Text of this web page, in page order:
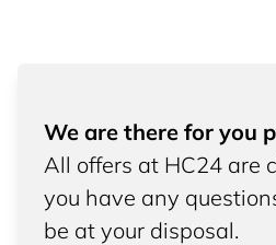
We are there for you
All offers at HC24 are
you have any
be at your disposal.